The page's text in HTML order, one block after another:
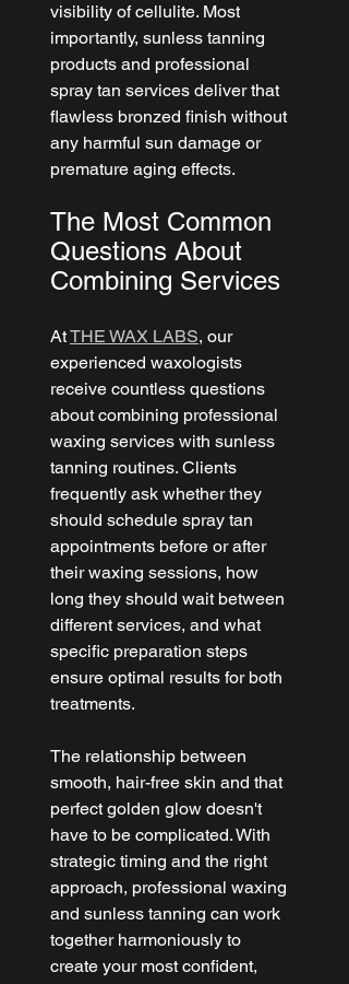
visibility of cellulite. Most
importantly, sunless tanning
products and professional
spray tan services deliver that
flawless bronzed finish without
any harmful sun damage or
premature aging effects.
The Most Common
Questions About
Combining Services
At THE WAX LABS, our
experienced waxologists
receive countless questions
about combining professional
waxing services with sunless
tanning routines. Clients
frequently ask whether they
should schedule spray tan
appointments before or after
their waxing sessions, how
long they should wait between
different services, and what
specific preparation steps
ensure optimal results for both
treatments.
The relationship between
smooth, hair-free skin and that
perfect golden glow doesn't
have to be complicated. With
strategic timing and the right
approach, professional waxing
and sunless tanning can work
together harmoniously to
create your most confident,